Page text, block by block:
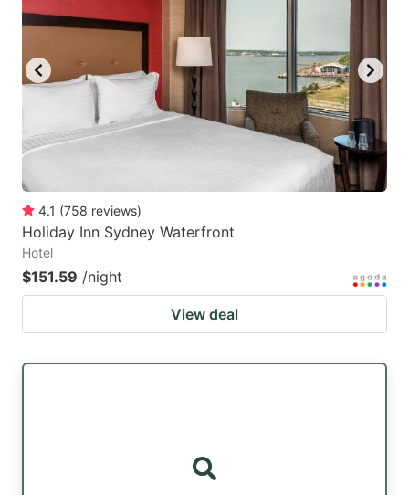
4.1 (758 reviews)
Holiday Inn Sydney Waterfront
Hotel
$151.59 /night
View deal